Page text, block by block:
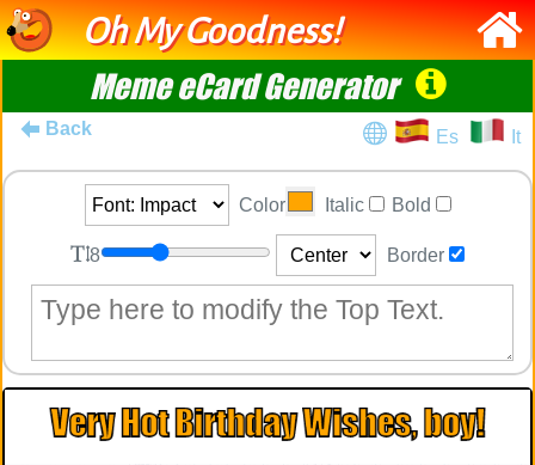
Oh My Goodness!
Meme eCard Generator
Back Es It
Color Italic Bold
8 Border